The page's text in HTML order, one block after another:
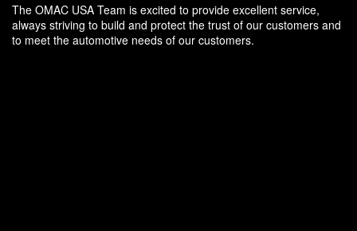
The OMAC USA Team is excited to provide excellent service,
always striving to build and protect the trust of our customers and
to meet the automotive needs of our customers.